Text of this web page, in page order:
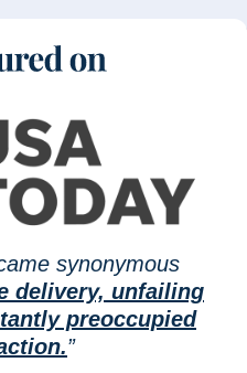
synonymous
delivery, unfailing
preoccupied
”